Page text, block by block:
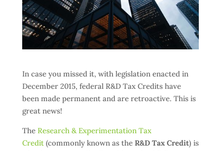
In case you missed it, with legislation enacted in
December 2015, federal R&D Tax Credits have
been made permanent and are retroactive. This is
great news!
The Research & Experimentation Tax
Credit(commonly known as the R&D Tax Credit) is